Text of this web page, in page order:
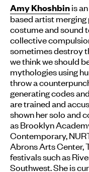
Amy Khoshbinis
based artist merging
costume and sound
collective
sometimes destroy
we think we should
mythologies using
throw a
generating codes
are trained and
shown her solo and
as Brooklyn
Contemporary,
Abrons Arts Center,
festivals such as
Southwest. She is